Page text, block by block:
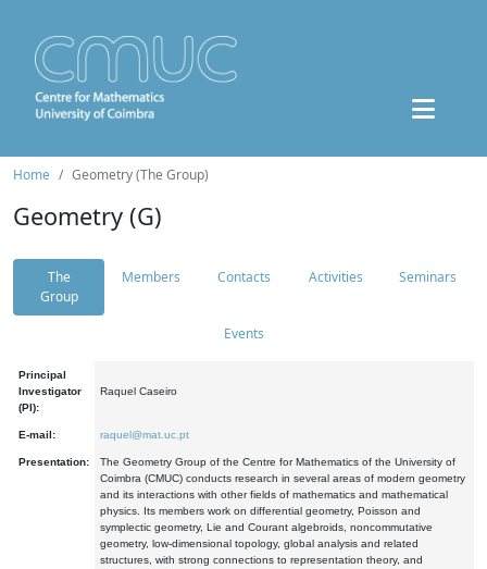
Home Geometry (The Group)
Geometry (G)
The
Group
Members Contacts Activities Seminars
Events
Principal
Investigator
(PI):
Raquel Caseiro
E-mail: raquel@mat.uc.pt
Presentation:
The Geometry Group of the Centre for Mathematics of the University of
Coimbra (CMUC) conducts research in several areas of modern geometry
and its interactions with other fields of mathematics and mathematical
physics. Its members work on differential geometry, Poisson and
symplectic geometry, Lie and Courant algebroids, noncommutative
geometry, low-dimensional topology, global analysis and related
structures, with strong connections to representation theory, and